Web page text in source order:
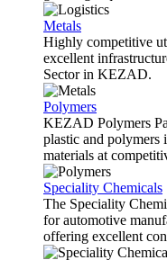
Metals
Highly competitive
excellent
Sector in KEZAD.
Polymers
KEZAD Polymers
plastic and polymers
materials at
Speciality Chemicals
The Speciality
for automotive
offering excellent